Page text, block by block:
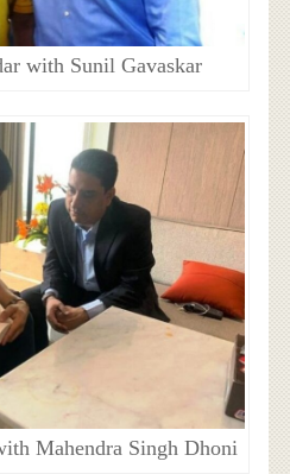
with Sunil Gavaskar
Mahendra Singh Dhoni